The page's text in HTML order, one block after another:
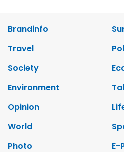
Brandinfo
Travel
Society
Environment
Opinion
World
Photo
E-